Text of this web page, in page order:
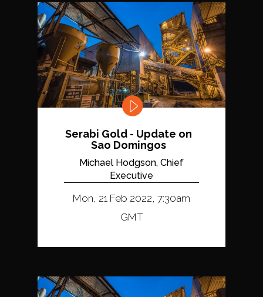
Serabi Gold - Update on
Sao Domingos
Michael Hodgson, Chief
Executive
Mon, 21 Feb 2022, 7:30am
GMT